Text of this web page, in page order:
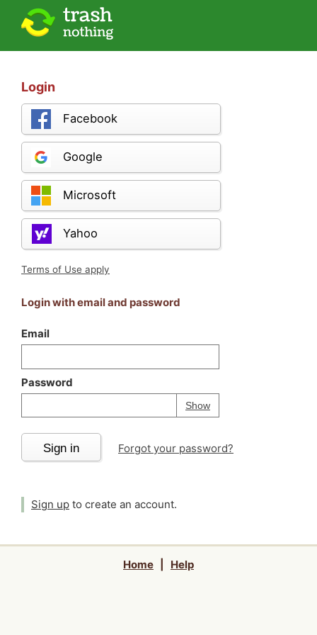
Login
Facebook
Google
Microsoft
Yahoo
Terms of Use apply
Login with email and password
Email
Password
ShowPassword
Your password is
Sign in Forgot your password?
Sign up to create an account.
Home Help